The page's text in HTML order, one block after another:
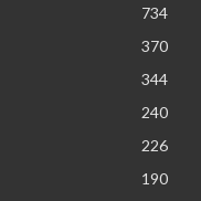
734
370
344
240
226
190